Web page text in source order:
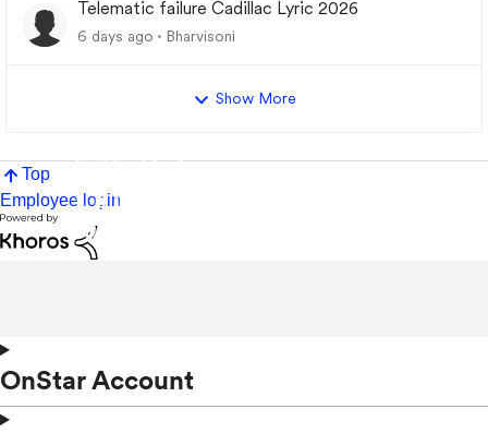
Telematic failure Cadillac Lyric 2026
6 days ago Bharvisoni
Show More
Top
Employee login
OnStar Account